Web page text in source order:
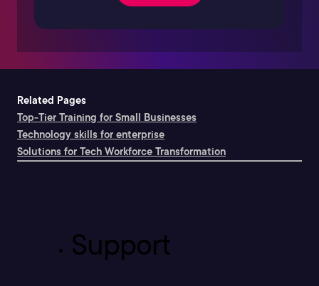
Related Pages
Top-Tier Training for Small Businesses
Technology skills for enterprise
Solutions for Tech Workforce Transformation
Support